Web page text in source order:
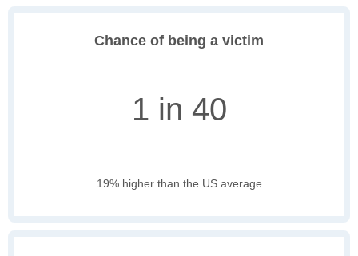
Chance of being a victim
1 in 40
19% higher than the US average